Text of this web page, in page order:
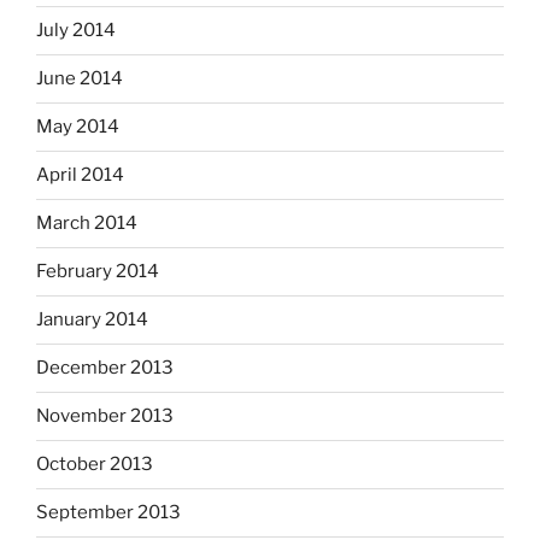
July 2014
June 2014
May 2014
April 2014
March 2014
February 2014
January 2014
December 2013
November 2013
October 2013
September 2013